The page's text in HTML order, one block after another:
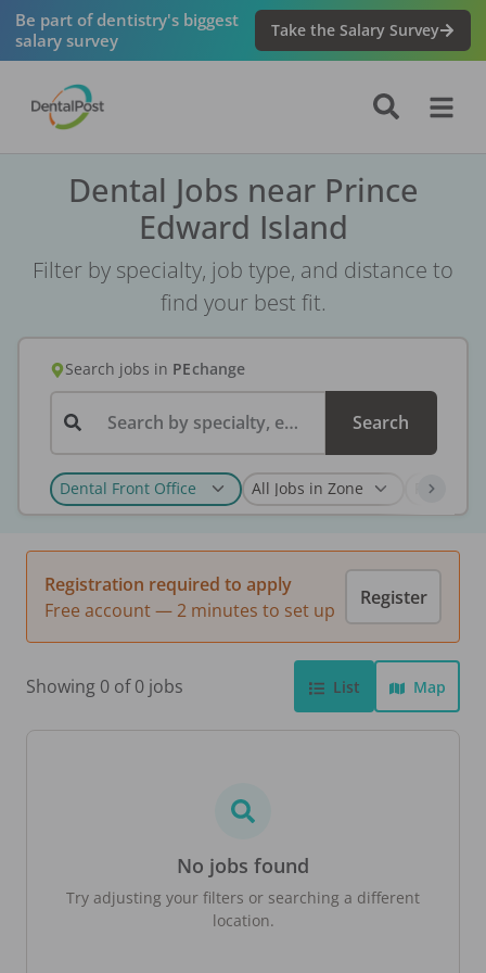
Be part of dentistry's biggest
salary survey
Take the Salary Survey
Dental Jobs near Prince
Edward Island
Filter by specialty, job type, and distance to
find your best fit.
Search jobs in PEchange
Search by specialty, employer, or keyword... Search
Registration required to apply
Free account — 2 minutes to set up
Register
Showing 0 of 0 jobs List Map
No jobs found
Try adjusting your filters or searching a different
location.